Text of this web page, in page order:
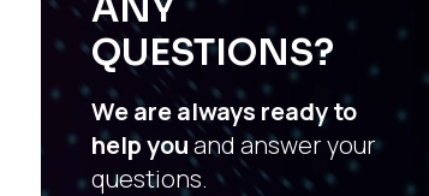
ANY
QUESTIONS?
We are always ready to
help youand answer your
questions.